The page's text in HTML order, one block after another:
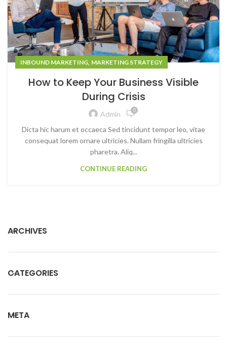
INBOUND MARKETING, MARKETING STRATEGY
How to Keep Your Business Visible
During Crisis
Admin 0
Dicta hic harum et occaeca Sed tincidunt tempor leo, vitae
consequat lorem ornare ultricies. Nullam fringilla ultricies
pharetra. Aliq...
CONTINUE READING
ARCHIVES
CATEGORIES
META